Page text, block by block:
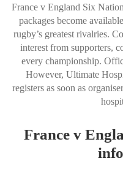
France v England Six
packages become
rugby’s greatest rivalries.
interest from supporters,
every championship.
However, Ultimate
registers as soon as
France v